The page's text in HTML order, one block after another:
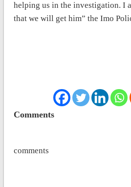
helping us in the investigation. I
that we will get him” the Imo
Comments
comments